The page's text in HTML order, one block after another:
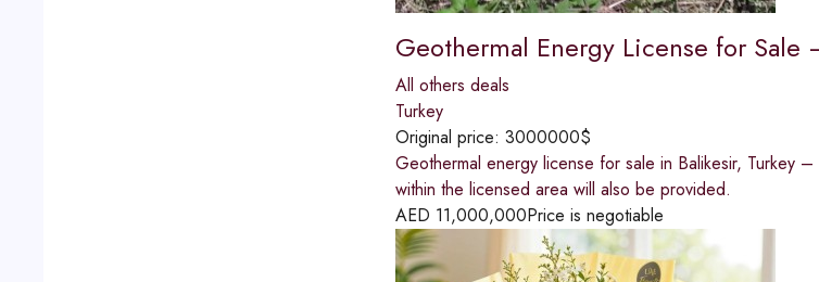
Geothermal Energy License for Sale
All others deals
Turkey
Original price: 3000000$
Geothermal energy license for sale in Balikesir, Turkey
within the licensed area will also be provided.
AED 11,000,000Price is negotiable